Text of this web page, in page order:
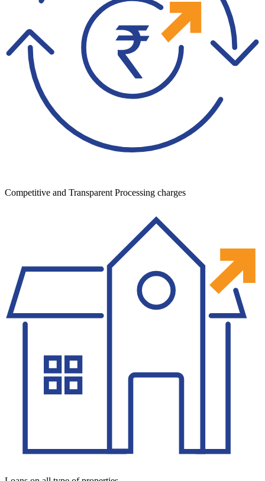
Competitive and Transparent Processing charges